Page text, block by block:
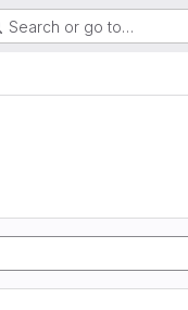
Search or go to…